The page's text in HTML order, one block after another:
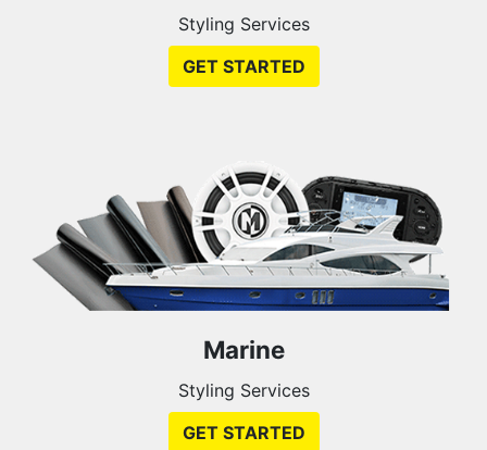
Styling Services
GET STARTED
Marine
Styling Services
GET STARTED